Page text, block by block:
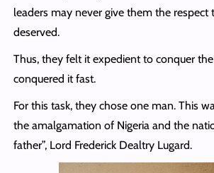
leaders may never give them the respect
deserved.
Thus, they felt it expedient to conquer
conquered it fast.
For this task, they chose one man. This
the amalgamation of Nigeria and the
father”, Lord Frederick Dealtry Lugard.